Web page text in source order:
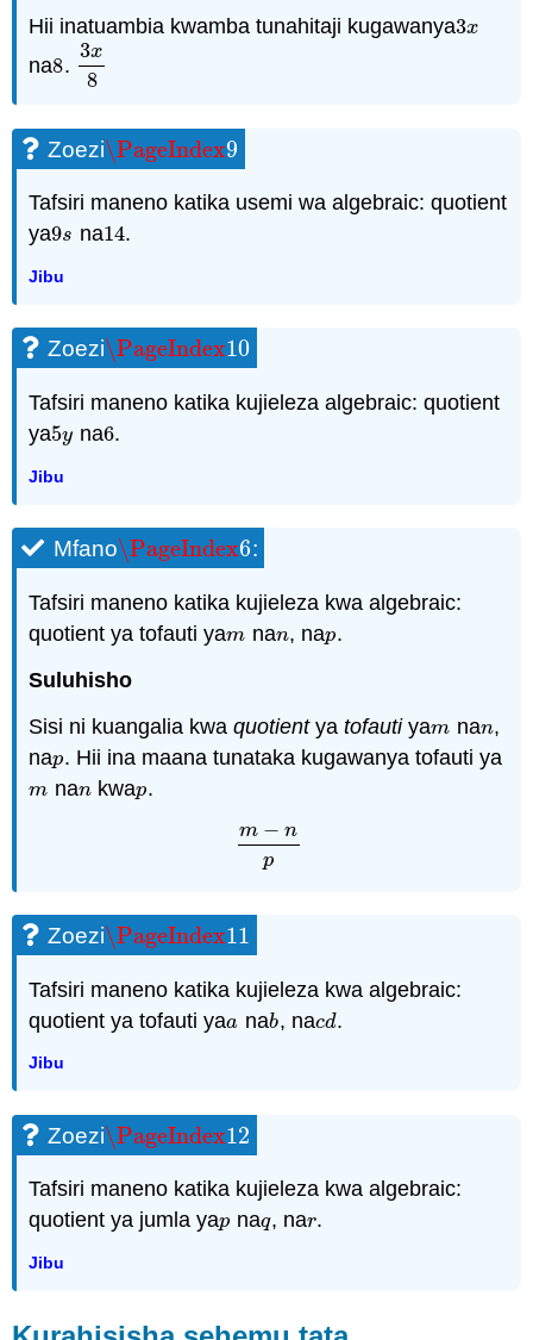
Hii inatuambia kwamba tunahitaji kugawanya3x
3x
na8
8.
3x
8
3x8
Zoezi\PageIndex9
\PageIndex9
Tafsiri maneno katika usemi wa algebraic: quotient
ya9s
9s na14
14.
Jibu
Zoezi\PageIndex10
\PageIndex10
Tafsiri maneno katika kujieleza algebraic: quotient
ya5y
5y na6
6.
Jibu
Mfano\PageIndex6
\PageIndex6:
Tafsiri maneno katika kujieleza kwa algebraic:
quotient ya tofauti yam
m nan
n, nap
p.
Suluhisho
Sisi ni kuangalia kwaquotientyatofautiyam
m nan
n,
nap
p. Hii ina maana tunataka kugawanya tofauti ya
m
m nan
n kwap
p.
m − n
p
m−np
Zoezi\PageIndex11
\PageIndex11
Tafsiri maneno katika kujieleza kwa algebraic:
quotient ya tofauti yaa
a nab
b, nacd
cd.
Jibu
Zoezi\PageIndex12
\PageIndex12
Tafsiri maneno katika kujieleza kwa algebraic:
quotient ya jumla yap
p naq
q, nar
r.
Jibu